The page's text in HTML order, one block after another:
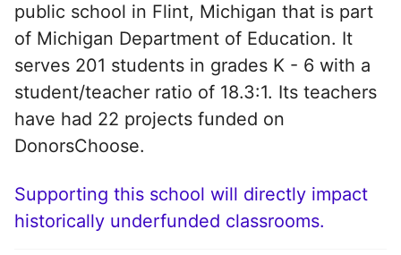
public school in Flint, Michigan that is part
of Michigan Department of Education. It
serves 201 students in grades K - 6 with a
student/teacher ratio of 18.3:1. Its teachers
have had 22 projects funded on
DonorsChoose.
Supporting this school will directly impact
historically underfunded classrooms.